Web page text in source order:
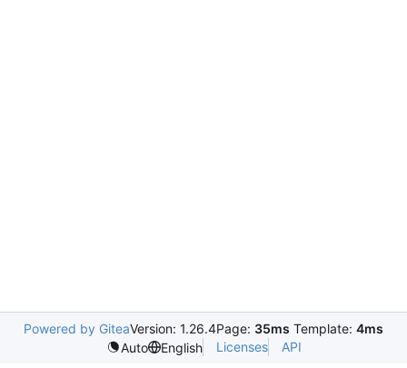
Powered by GiteaVersion: 1.26.4Page: 35ms Template: 4ms
Auto
English Licenses API